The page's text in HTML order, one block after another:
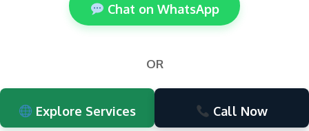
Chat on WhatsApp
OR
Explore Services Call Now